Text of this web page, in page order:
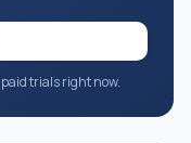
trials right now.